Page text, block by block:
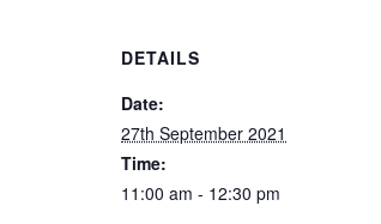
DETAILS
Date:
27th September 2021
Time:
11:00 am - 12:30 pm